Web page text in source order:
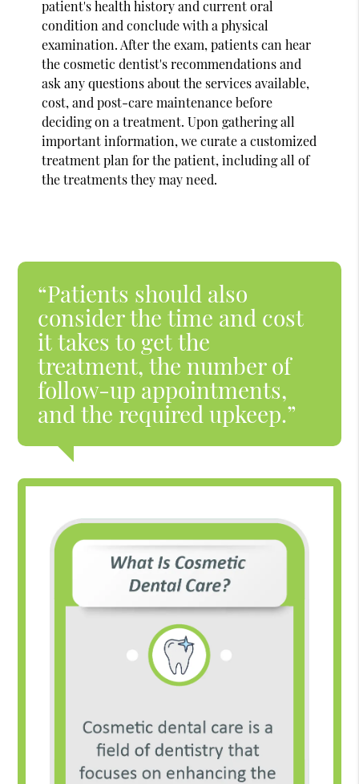
patient's health history and current oral
condition and conclude with a physical
examination. After the exam, patients can hear
the cosmetic dentist's recommendations and
ask any questions about the services available,
cost, and post-care maintenance before
deciding on a treatment. Upon gathering all
important information, we curate a customized
treatment plan for the patient, including all of
the treatments they may need.
“Patients should also
consider the time and cost
it takes to get the
treatment, the number of
follow-up appointments,
and the required upkeep.”